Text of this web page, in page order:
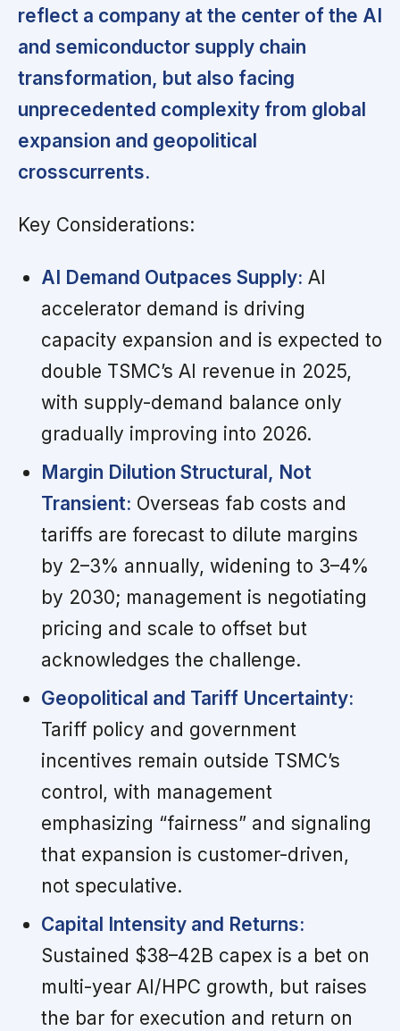
reflect a company at the center of the AI
and semiconductor supply chain
transformation, but also facing
unprecedented complexity from global
expansion and geopolitical
crosscurrents.
Key Considerations:
AI Demand Outpaces Supply: AI
accelerator demand is driving
capacity expansion and is expected to
double TSMC’s AI revenue in 2025,
with supply-demand balance only
gradually improving into 2026.
Margin Dilution Structural, Not
Transient: Overseas fab costs and
tariffs are forecast to dilute margins
by 2–3% annually, widening to 3–4%
by 2030; management is negotiating
pricing and scale to offset but
acknowledges the challenge.
Geopolitical and Tariff Uncertainty:
Tariff policy and government
incentives remain outside TSMC’s
control, with management
emphasizing “fairness” and signaling
that expansion is customer-driven,
not speculative.
Capital Intensity and Returns:
Sustained $38–42B capex is a bet on
multi-year AI/HPC growth, but raises
the bar for execution and return on